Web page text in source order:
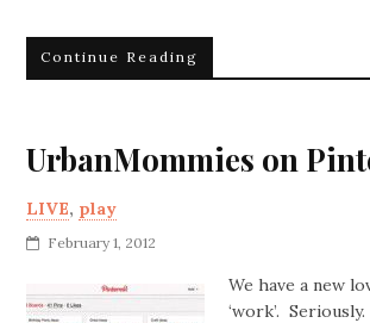
Continue Reading
UrbanMommies on
LIVE, play
February 1, 2012
We have a new
‘work’.